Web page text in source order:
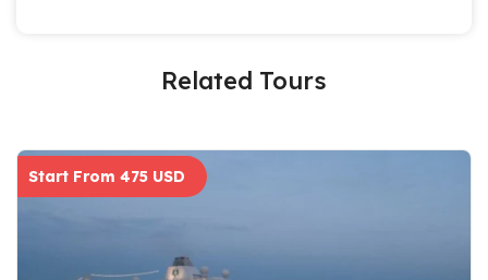
Related Tours
Start From 475 USD